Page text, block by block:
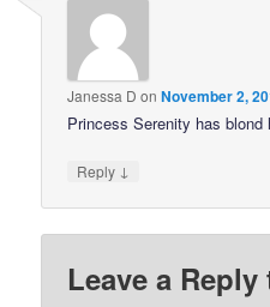
Janessa D onNovember 2,
Princess Serenity has blond
Reply ↓
Leave a